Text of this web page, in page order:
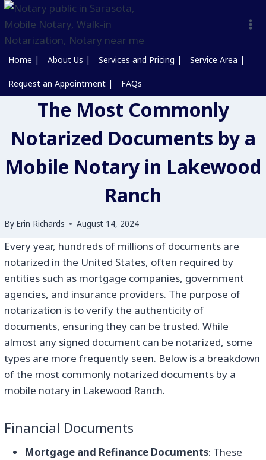
Home | About Us | Services and Pricing | Service Area |
Request an Appointment | FAQs
The Most Commonly
Notarized Documents by a
Mobile Notary in Lakewood
Ranch
By Erin Richards August 14, 2024
Every year, hundreds of millions of documents are
notarized in the United States, often required by
entities such as mortgage companies, government
agencies, and insurance providers. The purpose of
notarization is to verify the authenticity of
documents, ensuring they can be trusted. While
almost any signed document can be notarized, some
types are more frequently seen. Below is a breakdown
of the most commonly notarized documents by a
mobile notary in Lakewood Ranch.
Financial Documents
Mortgage and Refinance Documents: These